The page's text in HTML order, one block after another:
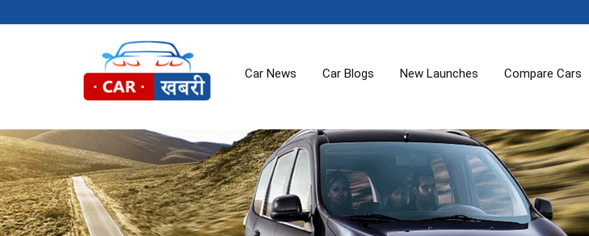
Car News Car Blogs New Launches Compare Cars